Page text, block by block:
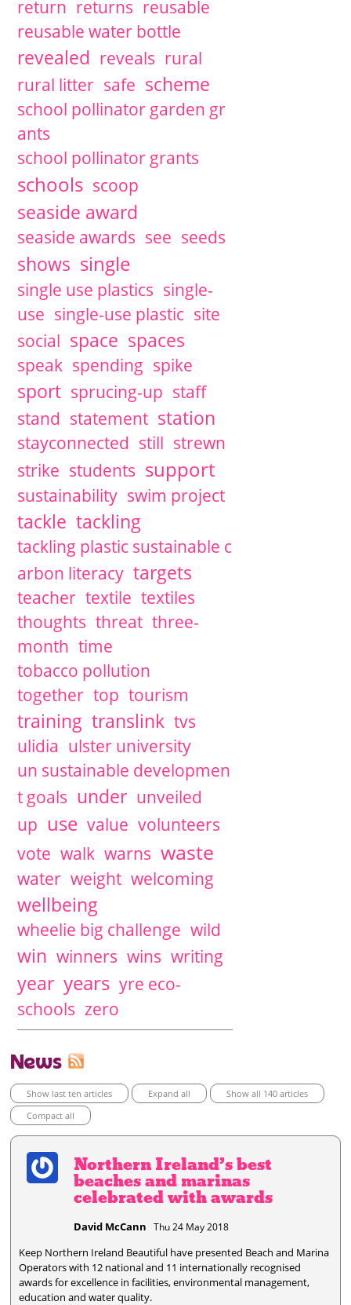
return returns reusable
reusable water bottle
revealed reveals rural
rural litter safe scheme
school pollinator garden gr
ants
school pollinator grants
schools scoop
seaside award
seaside awards see seeds
shows single
single use plastics single-
use single-use plastic site
social space spaces
speak spending spike
sport sprucing-up staff
stand statement station
stayconnected still strewn
strike students support
sustainability swim project
tackle tackling
tackling plastic sustainable c
arbon literacy targets
teacher textile textiles
thoughts threat three-
month time
tobacco pollution
together top tourism
training translink tvs
ulidia ulster university
un sustainable developmen
t goals under unveiled
up use value volunteers
vote walk warns waste
water weight welcoming
wellbeing
wheelie big challenge wild
win winners wins writing
year years yre eco-
schools zero
News
Show last ten articles Expand all
Show all 140 articles
Compact all
Northern Ireland’s best
beaches and marinas
celebrated with awards
David McCann Thu 24 May 2018
Keep Northern Ireland Beautiful have presented Beach and Marina
Operators with 12 national and 11 internationally recognised
awards for excellence in facilities, environmental management,
education and water quality.